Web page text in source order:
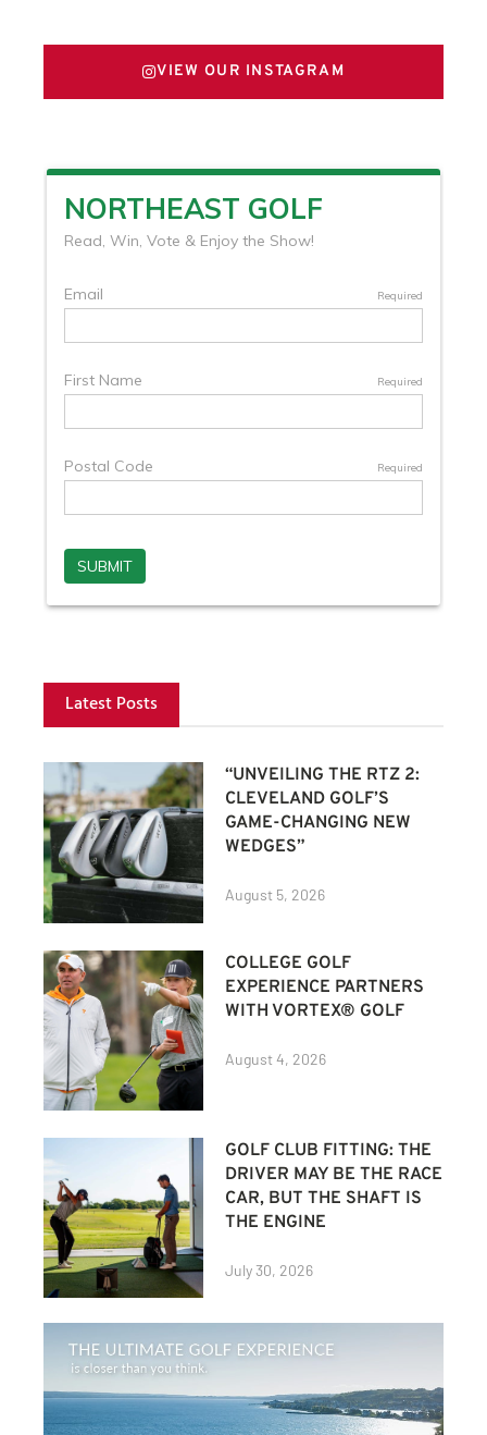
VIEW OUR INSTAGRAM
Latest Posts
“UNVEILING THE RTZ 2:
CLEVELAND GOLF’S
GAME-CHANGING NEW
WEDGES”
August 5, 2026
COLLEGE GOLF
EXPERIENCE PARTNERS
WITH VORTEX® GOLF
August 4, 2026
GOLF CLUB FITTING: THE
DRIVER MAY BE THE RACE
CAR, BUT THE SHAFT IS
THE ENGINE
July 30, 2026